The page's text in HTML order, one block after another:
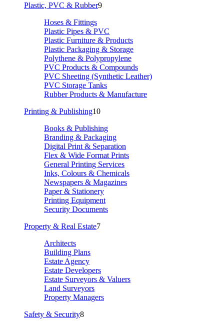
Plastic, PVC & Rubber9
Hoses & Fittings
Plastic Pipes & PVC
Plastic Furniture & Products
Plastic Packaging & Storage
Polythene & Polypropylene
PVC Products & Compounds
PVC Sheeting (Synthetic Leather)
PVC Storage Tanks
Rubber Products & Manufacture
Printing & Publishing10
Books & Publishing
Branding & Packaging
Digital Print & Separation
Flex & Wide Format Prints
General Printing Services
Inks, Colours & Chemicals
Newspapers & Magazines
Paper & Stationery
Printing Equipment
Security Documents
Property & Real Estate7
Architects
Building Plans
Estate Agency
Estate Developers
Estate Surveyors & Valuers
Land Surveyors
Property Managers
Safety & Security8